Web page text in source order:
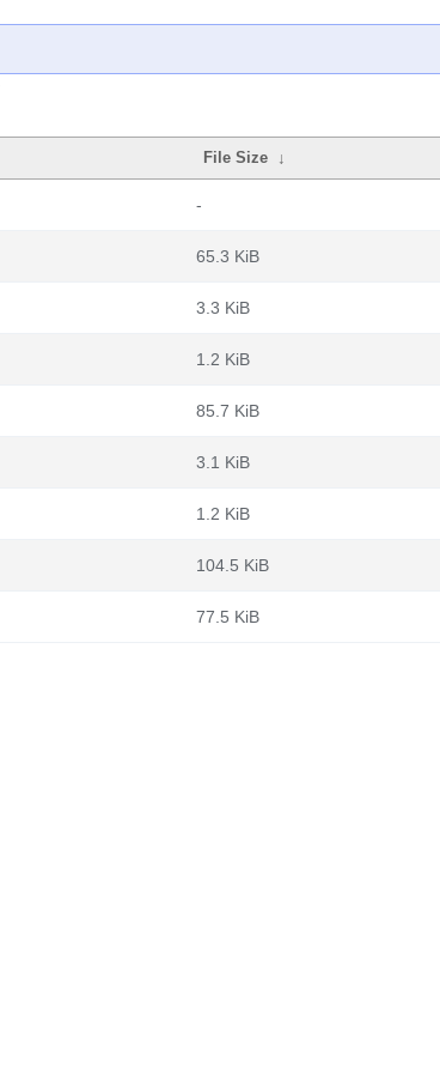
File Size ↓
-
65.3 KiB
3.3 KiB
1.2 KiB
85.7 KiB
3.1 KiB
1.2 KiB
104.5 KiB
77.5 KiB